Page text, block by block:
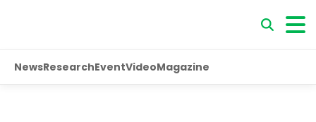
NewsResearchEventVideoMagazine